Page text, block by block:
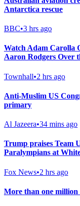
Antarctica rescue
BBC•3 hrs ago
Watch Adam Carolla
Aaron Rodgers Over
Townhall•2 hrs ago
Anti-Muslim US
primary
Al Jazeera•34 mins ago
Trump praises Team
Paralympians at
Fox News•2 hrs ago
More than one million